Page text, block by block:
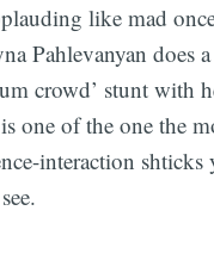
like mad
Pahlevanyan does a
crowd’ stunt with
one of the one the
interaction shticks